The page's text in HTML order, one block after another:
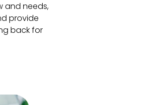
and needs,
provide
back for